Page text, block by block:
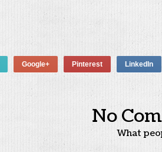
Google+ Pinterest LinkedIn
No
What